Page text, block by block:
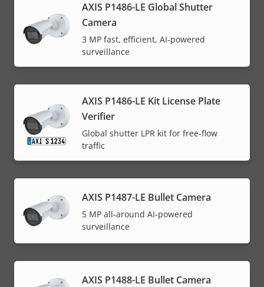
AXIS P1486-LE Global Shutter
Camera
3 MP fast, efficient, AI-powered
surveillance
AXIS P1486-LE Kit License Plate
Verifier
Global shutter LPR kit for free-flow
traffic
AXIS P1487-LE Bullet Camera
5 MP all-around AI-powered
surveillance
AXIS P1488-LE Bullet Camera